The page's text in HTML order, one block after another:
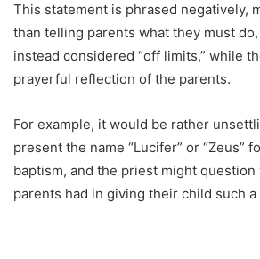
This statement is phrased negatively,
than telling parents what they must
instead considered “off limits,” while
prayerful reflection of the parents.
For example, it would be rather
present the name “Lucifer” or “Zeus”
baptism, and the priest might
parents had in giving their child such a